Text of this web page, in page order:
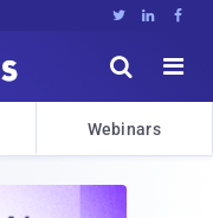
  


Webinars